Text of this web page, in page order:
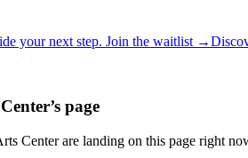
your next step. Join the waitlist →
’s page
Centerare landing on this page right